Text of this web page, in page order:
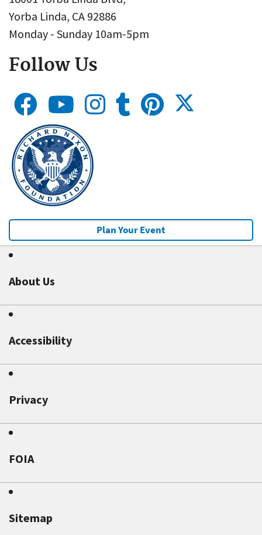
Yorba Linda, CA 92886
Monday - Sunday 10am-5pm
Follow Us
Plan Your Event
About Us
Accessibility
Privacy
FOIA
Sitemap